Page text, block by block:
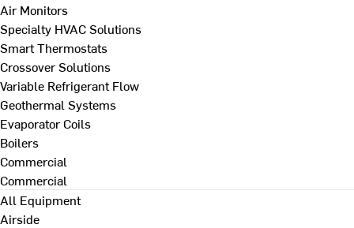
Air Monitors
Specialty HVAC Solutions
Smart Thermostats
Crossover Solutions
Variable Refrigerant Flow
Geothermal Systems
Evaporator Coils
Boilers
Commercial
Commercial
All Equipment
Airside